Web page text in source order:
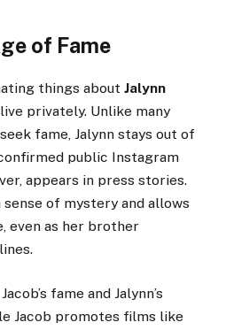
of Fame
things about Jalynn
privately. Unlike many
fame, Jalynn stays out of
public Instagram
appears in press stories.
of mystery and allows
even as her brother
fame and Jalynn’s
Jacob promotes films like